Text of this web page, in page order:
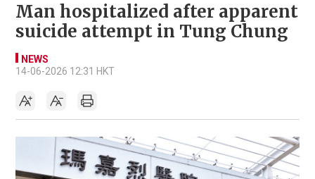
Man hospitalized after apparent
suicide attempt in Tung Chung
NEWS
14-06-2026 12:31 HKT